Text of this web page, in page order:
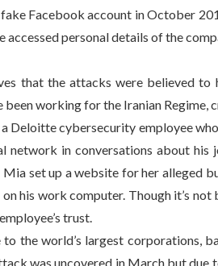
Facebook account in October
personal details of the
that the attacks were believed to
working for the Iranian
Deloitte cybersecurity employee
network in conversations about
set up a website for her alleged
his work computer. Though it’s
trust.
the world’s largest corporations,
was uncovered in March but due